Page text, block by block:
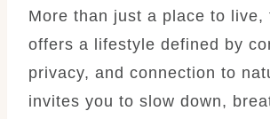
More than just a place to live,
offers a lifestyle defined by
privacy, and connection to
invites you to slow down,